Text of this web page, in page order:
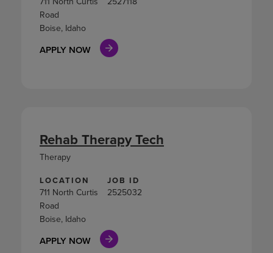
Road
Boise, Idaho
APPLY NOW
LOCATION
711 North Curtis
Road
Boise, Idaho
JOB ID
2525032
APPLY NOW
Rehab Therapy Tech
Therapy